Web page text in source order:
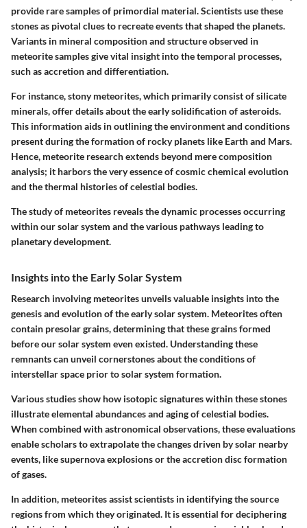
provide rare samples of primordial material. Scientists use these
stones as pivotal clues to recreate events that shaped the planets.
Variants in mineral composition and structure observed in
meteorite samples give vital insight into the temporal processes,
such as accretion and differentiation.
For instance, stony meteorites, which primarily consist of silicate
minerals, offer details about the early solidification of asteroids.
This information aids in outlining the environment and conditions
present during the formation of rocky planets like Earth and Mars.
Hence, meteorite research extends beyond mere composition
analysis; it harbors the very essence of cosmic chemical evolution
and the thermal histories of celestial bodies.
The study of meteorites reveals the dynamic processes occurring
within our solar system and the various pathways leading to
planetary development.
Insights into the Early Solar System
Research involving meteorites unveils valuable insights into the
genesis and evolution of the early solar system. Meteorites often
contain presolar grains, determining that these grains formed
before our solar system even existed. Understanding these
remnants can unveil cornerstones about the conditions of
interstellar space prior to solar system formation.
Various studies show how isotopic signatures within these stones
illustrate elemental abundances and aging of celestial bodies.
When combined with astronomical observations, these evaluations
enable scholars to extrapolate the changes driven by solar nearby
events, like supernova explosions or the accretion disc formation
of gases.
In addition, meteorites assist scientists in identifying the source
regions from which they originated. It is essential for deciphering